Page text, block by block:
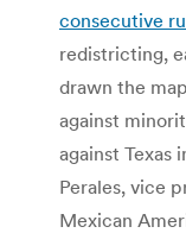
consecutive
redistricting,
drawn the
against
against Texas
Perales, vice
Mexican